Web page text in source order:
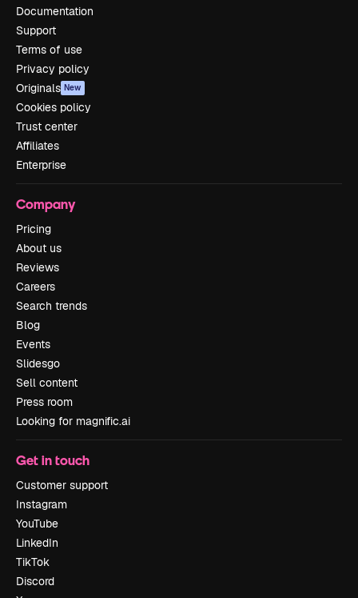
Documentation
Support
Terms of use
Privacy policy
Originals New
Cookies policy
Trust center
Affiliates
Enterprise
Company
Pricing
About us
Reviews
Careers
Search trends
Blog
Events
Slidesgo
Sell content
Press room
Looking for magnific.ai
Get in touch
Customer support
Instagram
YouTube
LinkedIn
TikTok
Discord